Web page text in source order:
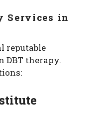
Services in
reputable
DBT therapy.